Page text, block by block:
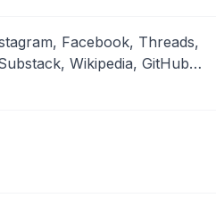
Facebook, Threads,
Wikipedia, GitHub…